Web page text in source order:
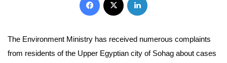
The Environment Ministry has received numerous complaints
from residents of the Upper Egyptian city of Sohag about cases